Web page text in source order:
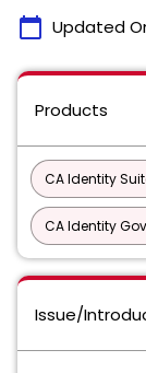
calendar_today Updated
Products
CA Identity
CA Identity
Issue/